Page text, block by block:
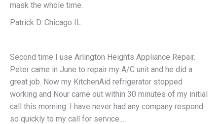
mask the whole time.
Patrick D. Chicago IL
Second time I use Arlington Heights Appliance Repair.
Peter came in June to repair my A/C unit and he did a
great job. Now my KitchenAid refrigerator stopped
working and Nour came out within 30 minutes of my initial
call this morning. I have never had any company respond
so quickly to my call for service.…